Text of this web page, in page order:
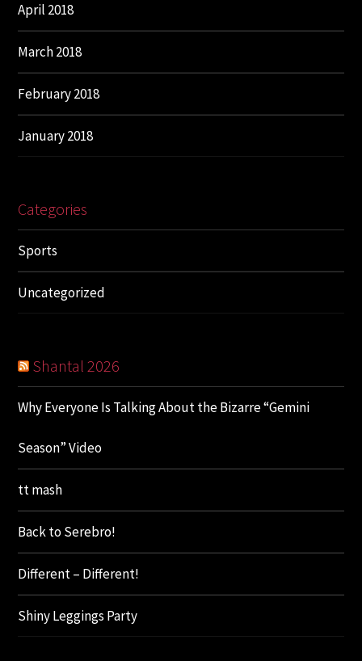
April 2018
March 2018
February 2018
January 2018
Categories
Sports
Uncategorized
Shantal 2026
Why Everyone Is Talking About the Bizarre “Gemini
Season” Video
tt mash
Back to Serebro!
Different – Different!
Shiny Leggings Party